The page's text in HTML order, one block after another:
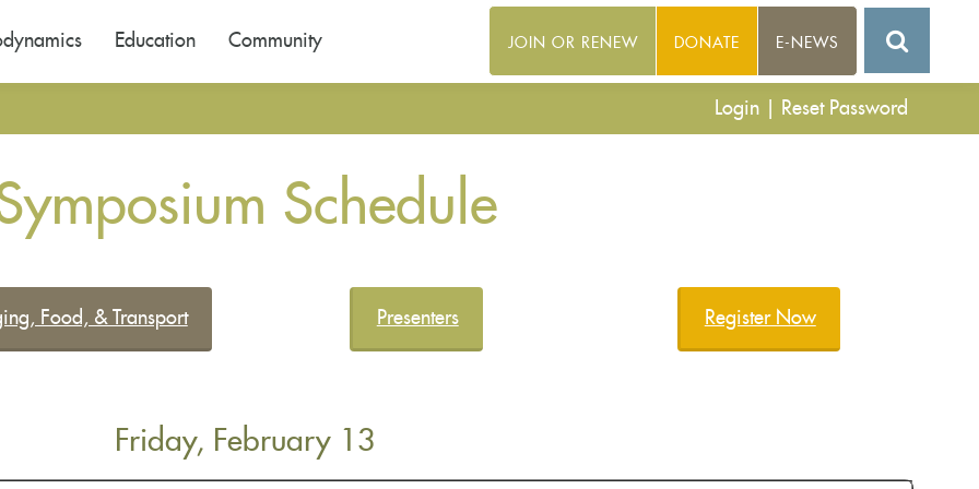
Login Reset Password
Education Community JOIN OR RENEW DONATE E-NEWS
Schedule
Food, & Transport Presenters Register Now
Friday, February 13